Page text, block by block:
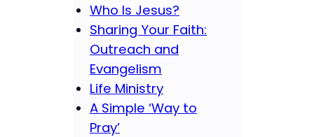
Who Is Jesus?
Sharing Your Faith:
Outreach and
Evangelism
Life Ministry
A Simple ‘Way to
Pray’